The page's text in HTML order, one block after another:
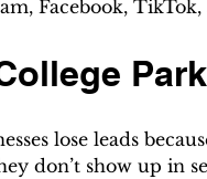
Facebook, TikTok,
lose leads
don’t show up in